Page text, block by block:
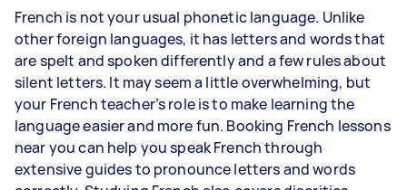
French is not your usual phonetic language. Unlike
other foreign languages, it has letters and words that
are spelt and spoken differently and a few rules about
silent letters. It may seem a little overwhelming, but
your French teacher’s role is to make learning the
language easier and more fun. Booking French lessons
near you can help you speak French through
extensive guides to pronounce letters and words